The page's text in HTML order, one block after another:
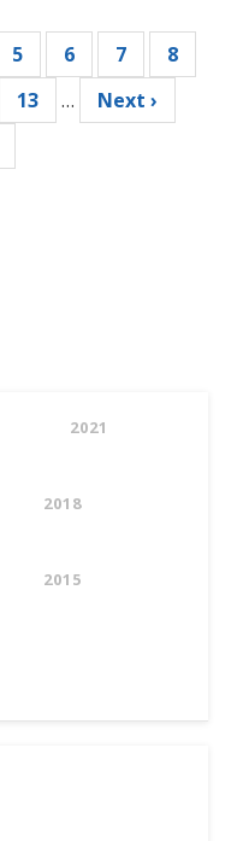
Page
5 Page
6 Page
7 Page
8
Page
13 …
Next
page
Next ›
2021
2018
2015